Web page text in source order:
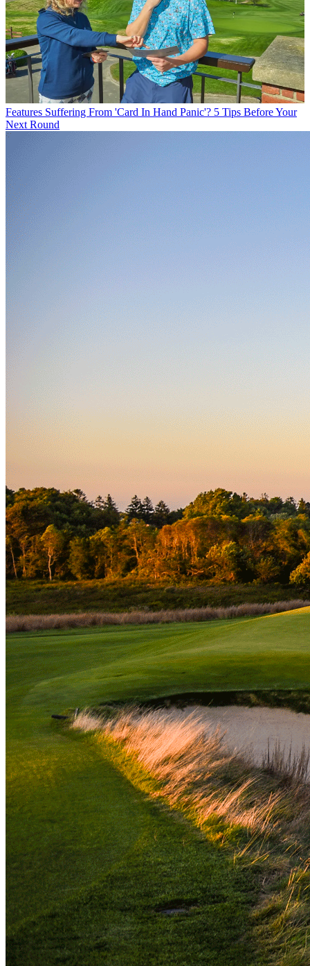
Features Suffering From 'Card In Hand Panic'? 5 Tips Before Your
Next Round